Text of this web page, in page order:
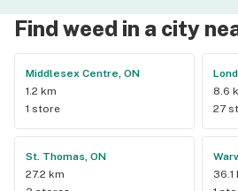
Find weed in a city
Middlesex Centre, ON
1.2 km
1 store
8.6
27
St. Thomas, ON
27.2 km
36.1